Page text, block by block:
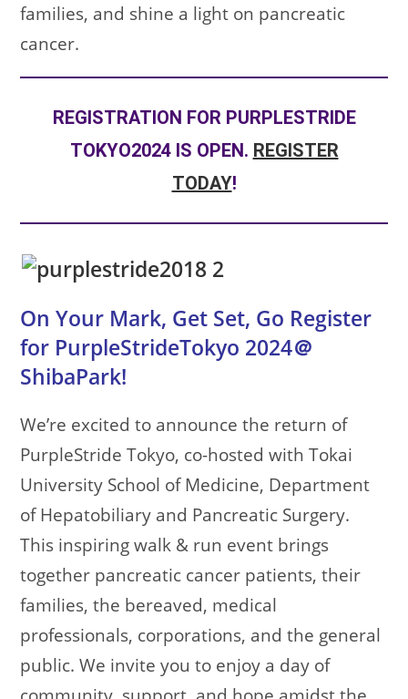
families, and shine a light on pancreatic
cancer.
REGISTRATION FOR PURPLESTRIDE
TOKYO2024 IS OPEN. REGISTER
TODAY!
On Your Mark, Get Set, Go Register
for PurpleStrideTokyo 2024＠
ShibaPark!
We’re excited to announce the return of
PurpleStride Tokyo, co-hosted with Tokai
University School of Medicine, Department
of Hepatobiliary and Pancreatic Surgery.
This inspiring walk & run event brings
together pancreatic cancer patients, their
families, the bereaved, medical
professionals, corporations, and the general
public. We invite you to enjoy a day of